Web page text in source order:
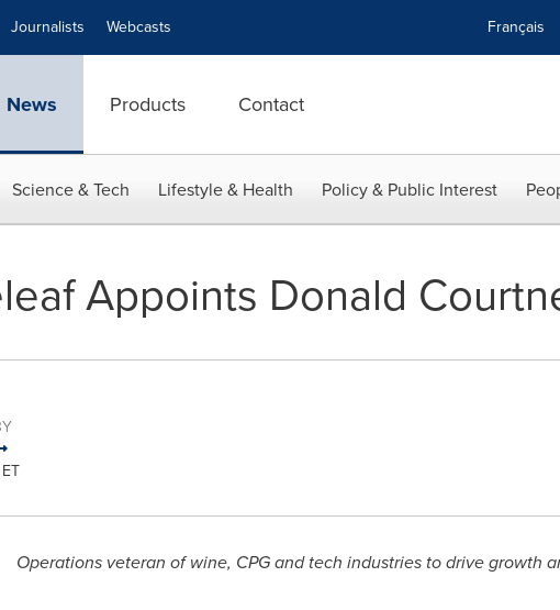
Journalists Webcasts Français
News Products Contact
Science & Tech Lifestyle & Health Policy & Public Interest
Appoints Donald
Operations veteran of wine, CPG and tech industries to drive growth